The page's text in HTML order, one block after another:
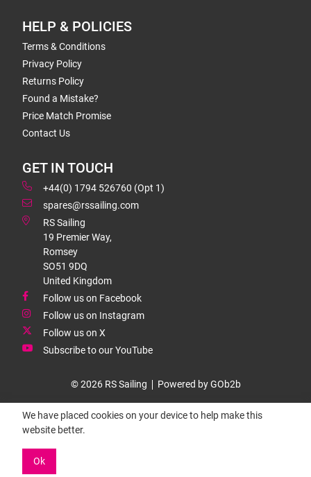
HELP & POLICIES
Terms & Conditions
Privacy Policy
Returns Policy
Found a Mistake?
Price Match Promise
Contact Us
GET IN TOUCH
+44(0) 1794 526760 (Opt 1)
spares@rssailing.com
RS Sailing
19 Premier Way,
Romsey
SO51 9DQ
United Kingdom
Follow us on Facebook
Follow us on Instagram
Follow us on X
Subscribe to our YouTube
© 2026 RS Sailing Powered by GOb2b
We have placed cookies on your device to help make this
website better.
Ok